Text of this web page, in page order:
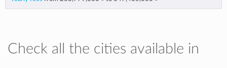
Check all the cities available in